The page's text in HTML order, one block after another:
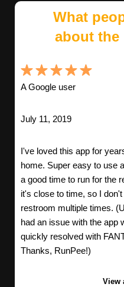
What
about the
A Google user
July 11, 2019
I've loved this app for
home. Super easy to use
a good time to run for the
it's close to time, so I
restroom multiple times.
had an issue with the app
quickly resolved with
Thanks, RunPee!)
View